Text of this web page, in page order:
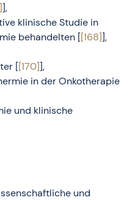
],
klinische Studie in
behandelten [[168]],
[[170]],
in der Onkotherapie
und klinische
und